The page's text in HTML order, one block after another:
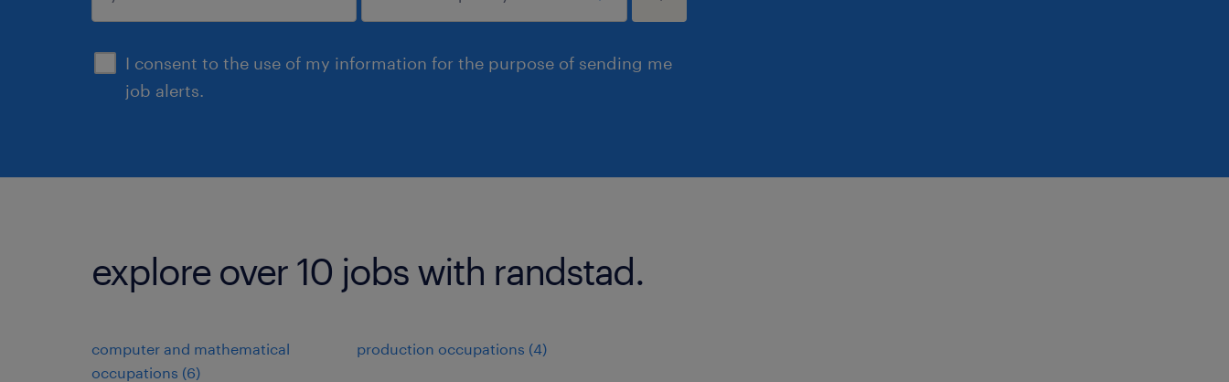
I consent to the use of my information for the purpose of sending me
job alerts.
sign up
explore over 10 jobs with randstad.
computer and mathematical
occupations (6)
production occupations (4)